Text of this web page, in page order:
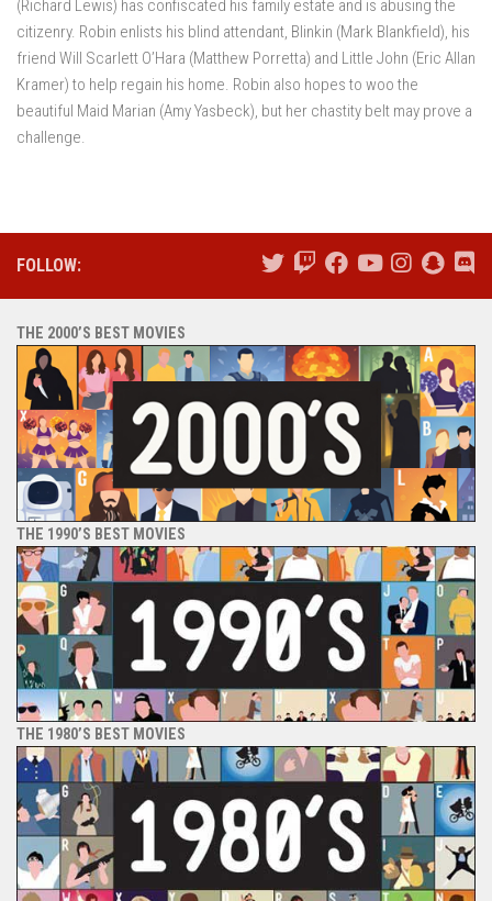
(Richard Lewis) has confiscated his family estate and is abusing the
citizenry. Robin enlists his blind attendant, Blinkin (Mark Blankfield), his
friend Will Scarlett O’Hara (Matthew Porretta) and Little John (Eric Allan
Kramer) to help regain his home. Robin also hopes to woo the
beautiful Maid Marian (Amy Yasbeck), but her chastity belt may prove a
challenge.
FOLLOW:
THE 2000’S BEST MOVIES
THE 1990’S BEST MOVIES
THE 1980’S BEST MOVIES